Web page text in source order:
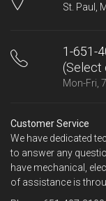
St. Paul,
1-651-
(Select
Mon-Fri,
Customer Service
We have dedicated
to answer any
have mechanical,
of assistance is